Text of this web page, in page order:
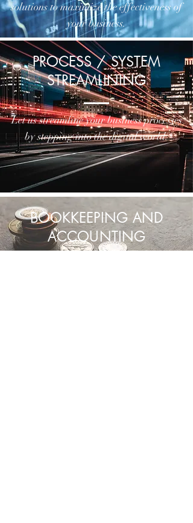
solutions to maximize the effectiveness of
your business.
PROCESS / SYSTEM
STREAMLINING
Let us streamline your business processes
by stepping into the digital world.
BOOKKEEPING AND
ACCOUNTING